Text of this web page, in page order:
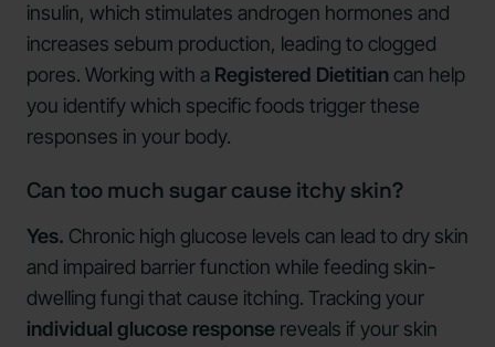
insulin, which stimulates androgen hormones and
increases sebum production, leading to clogged
pores. Working with a Registered Dietitiancan help
you identify which specific foods trigger these
responses in your body.
Can too much sugar cause itchy skin?
Yes. Chronic high glucose levels can lead to dry skin
and impaired barrier function while feeding skin-
dwelling fungi that cause itching. Tracking your
individual glucose response reveals if your skin